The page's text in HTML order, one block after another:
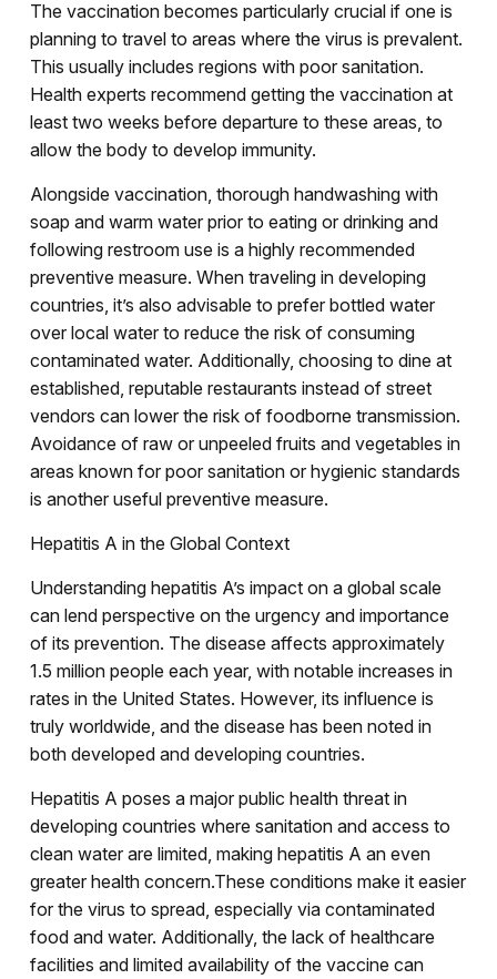
The vaccination becomes particularly crucial if one is
planning to travel to areas where the virus is prevalent.
This usually includes regions with poor sanitation.
Health experts recommend getting the vaccination at
least two weeks before departure to these areas, to
allow the body to develop immunity.
Alongside vaccination, thorough handwashing with
soap and warm water prior to eating or drinking and
following restroom use is a highly recommended
preventive measure. When traveling in developing
countries, it’s also advisable to prefer bottled water
over local water to reduce the risk of consuming
contaminated water. Additionally, choosing to dine at
established, reputable restaurants instead of street
vendors can lower the risk of foodborne transmission.
Avoidance of raw or unpeeled fruits and vegetables in
areas known for poor sanitation or hygienic standards
is another useful preventive measure.
Hepatitis A in the Global Context
Understanding hepatitis A’s impact on a global scale
can lend perspective on the urgency and importance
of its prevention. The disease affects approximately
1.5 million people each year, with notable increases in
rates in the United States. However, its influence is
truly worldwide, and the disease has been noted in
both developed and developing countries.
Hepatitis A poses a major public health threat in
developing countries where sanitation and access to
clean water are limited, making hepatitis A an even
greater health concern.These conditions make it easier
for the virus to spread, especially via contaminated
food and water. Additionally, the lack of healthcare
facilities and limited availability of the vaccine can